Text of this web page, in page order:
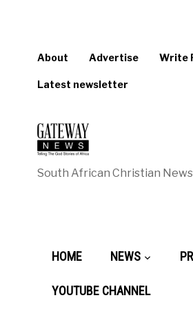
About Advertise Write
Latest newsletter
South African Christian
HOME NEWS
YOUTUBE CHANNEL